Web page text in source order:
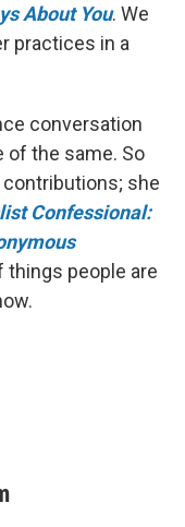
About You. We
practices in a
conversation
of the same. So
she
Confessional:
things people are